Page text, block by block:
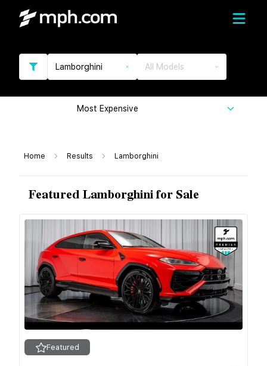
Lamborghini All Models
Most Expensive
Home Results Lamborghini
Featured Lamborghini for Sale
Featured